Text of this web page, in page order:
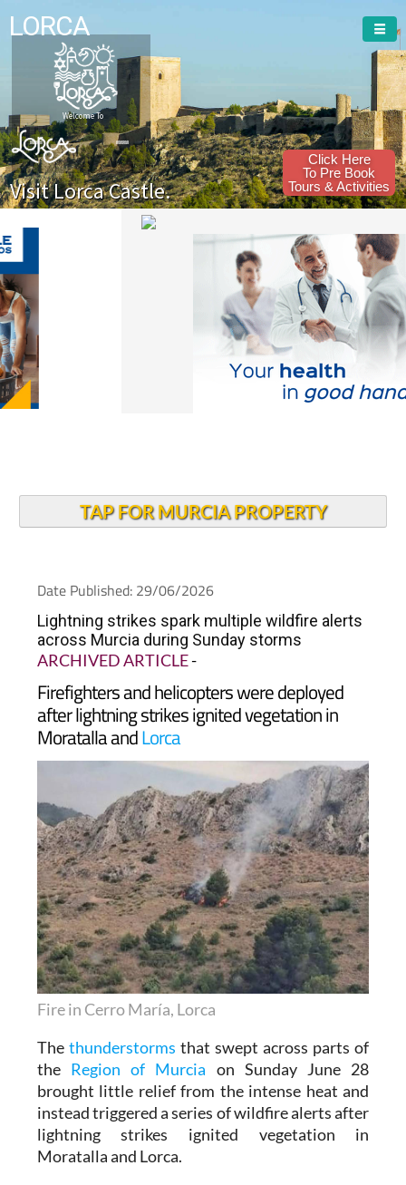
LORCA
TAP FOR MURCIA PROPERTY
Date Published: 29/06/2026
Lightning strikes spark multiple wildfire alerts
across Murcia during Sunday storms
ARCHIVED ARTICLE-
Firefighters and helicopters were deployed
after lightning strikes ignited vegetation in
Moratalla andLorca
Fire in Cerro María, Lorca
The thunderstorms that swept across parts of
the Region of Murcia on Sunday June 28
brought little relief from the intense heat and
instead triggered a series of wildfire alerts after
lightning strikes ignited vegetation in
Moratalla and Lorca.